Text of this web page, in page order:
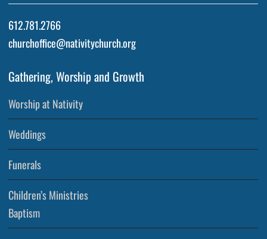
612.781.2766
churchoffice@nativitychurch.org
Gathering, Worship and Growth
Worship at Nativity
Weddings
Funerals
Children’s Ministries
Baptism